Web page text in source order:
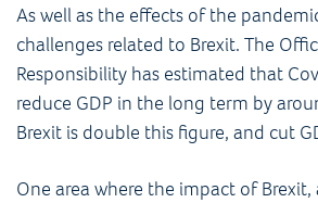
As well as the effects of the
challenges related to Brexit. The
Responsibility has estimated that
reduce GDP in the long term by
Brexit is double this figure, and cut
One area where the impact of Brexit,